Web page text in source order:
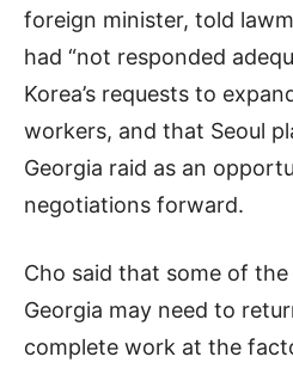
foreign minister, told
had “not responded
Korea’s requests to
workers, and that Seoul
Georgia raid as an
negotiations forward.
Cho said that some of
Georgia may need to
complete work at the